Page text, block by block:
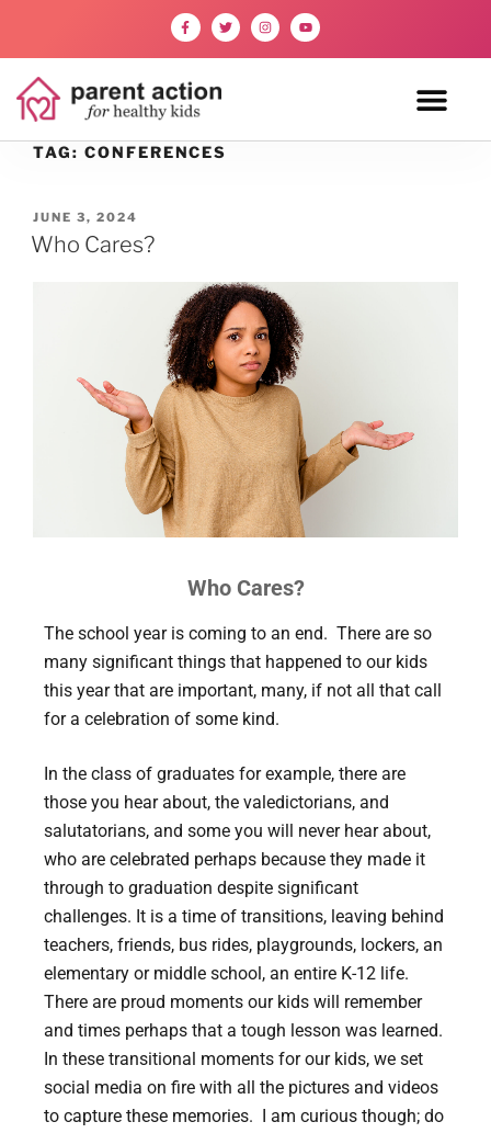
TAG: CONFERENCES
JUNE 3, 2024
Who Cares?
Who Cares?
The school year is coming to an end. There are so
many significant things that happened to our kids
this year that are important, many, if not all that call
for a celebration of some kind.
In the class of graduates for example, there are
those you hear about, the valedictorians, and
salutatorians, and some you will never hear about,
who are celebrated perhaps because they made it
through to graduation despite significant
challenges. It is a time of transitions, leaving behind
teachers, friends, bus rides, playgrounds, lockers, an
elementary or middle school, an entire K-12 life.
There are proud moments our kids will remember
and times perhaps that a tough lesson was learned.
In these transitional moments for our kids, we set
social media on fire with all the pictures and videos
to capture these memories. I am curious though; do